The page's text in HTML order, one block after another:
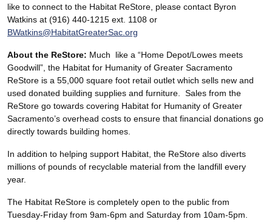
like to connect to the Habitat ReStore, please contact Byron
Watkins at (916) 440-1215 ext. 1108 or
BWatkins@HabitatGreaterSac.org
About the ReStore: Much like a “Home Depot/Lowes meets
Goodwill”, the Habitat for Humanity of Greater Sacramento
ReStore is a 55,000 square foot retail outlet which sells new and
used donated building supplies and furniture. Sales from the
ReStore go towards covering Habitat for Humanity of Greater
Sacramento’s overhead costs to ensure that financial donations go
directly towards building homes.
In addition to helping support Habitat, the ReStore also diverts
millions of pounds of recyclable material from the landfill every
year.
The Habitat ReStore is completely open to the public from
Tuesday-Friday from 9am-6pm and Saturday from 10am-5pm.